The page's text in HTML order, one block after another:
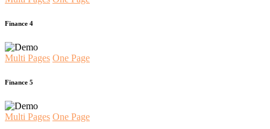
Finance 4
Multi Pages One Page
Finance 5
Multi Pages One Page